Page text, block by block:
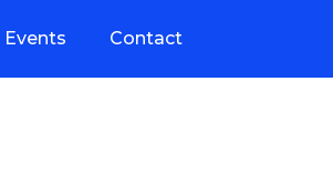
Events Contact